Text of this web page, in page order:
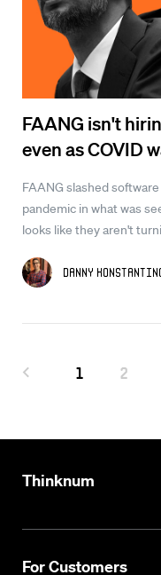
FAANG isn't
even as COVID
FAANG slashed
pandemic in what was
looks like they aren't
Danny
1 2
Thinknum
For Customers